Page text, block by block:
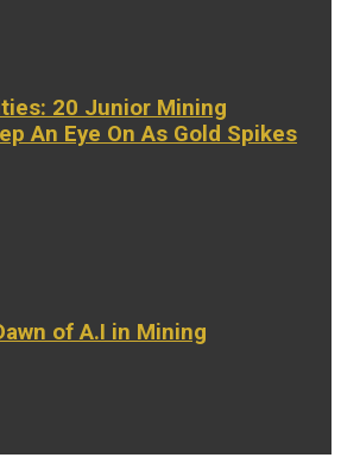
20 Junior Mining
An Eye On As Gold Spikes
of A.I in Mining